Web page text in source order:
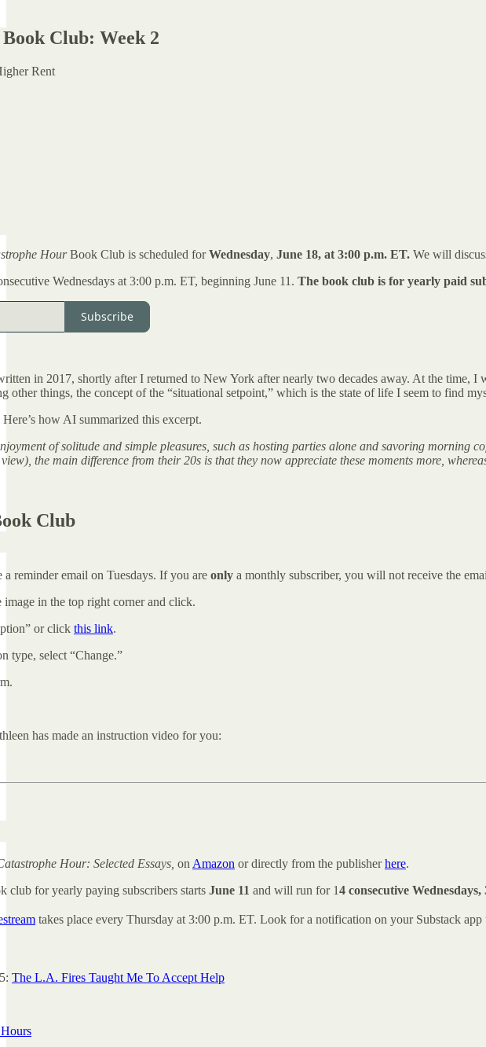
Club: Week 2
Rent
HourBook Club is scheduled forWednesday, June 18, at 3:00 p.m. ET. We will
Wednesdays at 3:00 p.m. ET, beginning June 11. The book club is for yearly paid
Subscribe
in 2017, shortly after I returned to New York after nearly two decades away. At the time,
other things, the concept of the “situational setpoint,” which is the state of life I seem to find
how AI summarized this excerpt.
of solitude and simple pleasures, such as hosting parties alone and savoring
the main difference from their 20s is that they now appreciate these moments more,
Club
reminder email on Tuesdays. If you are only a monthly subscriber, you will not receive the
in the top right corner and click.
or click this link.
type, select “Change.”
has made an instruction video for you:
Hour: Selected Essays, onAmazon or directly from the publisherhere.
club for yearly paying subscribers starts June 11 and will run for 14 consecutive
takes place every Thursday at 3:00 p.m. ET. Look for a notification on your Substack app
The L.A. Fires Taught Me To Accept Help